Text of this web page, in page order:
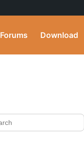
Forums Download